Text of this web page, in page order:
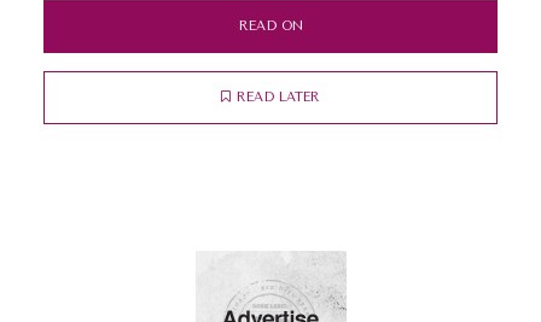
READ ON
READ LATER